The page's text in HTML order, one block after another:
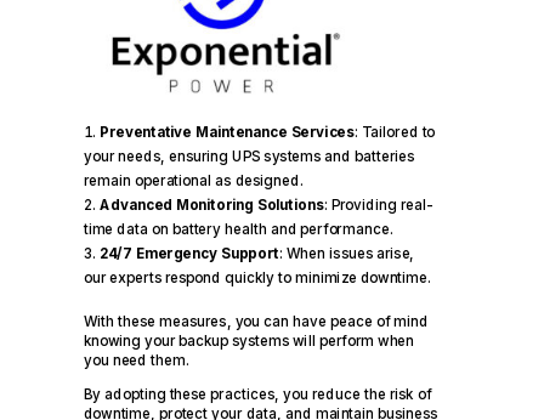
Preventative Maintenance Services: Tailored to
your needs, ensuring UPS systems and batteries
remain operational as designed.
Advanced Monitoring Solutions: Providing real-
time data on battery health and performance.
24/7 Emergency Support: When issues arise,
our experts respond quickly to minimize downtime.
With these measures, you can have peace of mind
knowing your backup systems will perform when
you need them.
By adopting these practices, you reduce the risk of
downtime, protect your data, and maintain business